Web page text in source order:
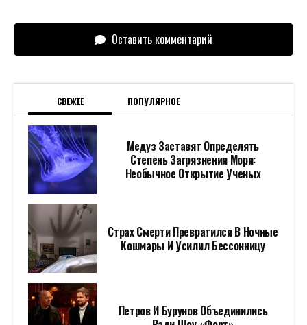
Оставить комментарий
СВЕЖЕЕ ПОПУЛЯРНОЕ
Медуз Заставят Определять
Степень Загрязнения Моря:
Необычное Открытие Ученых
Страх Смерти Превратился В Ночные
Кошмары И Усилил Бессонницу
Петров И Бурунов Объединились